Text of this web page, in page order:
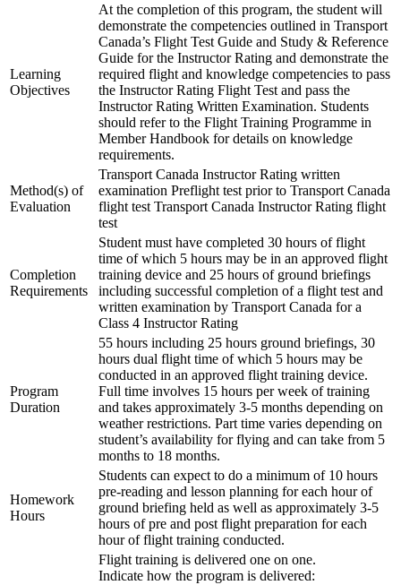
Become a Member
Rates
Safety Management System
Seminars
Maps, Pilot Supplies
Pilot Info
Links
Multi IFR Department
General Aviation Club
Job Opportunities
C-GXQC
C-GZKK
C-GZSA
C-GZYZ
Cessna 172
C-FCAP (G1000)
C-FFJK
C-FJMT
C-FMCM
C-FPAK
C-GBLP
C-GBUD (G1000)
C-GFVB
C-GMAZ
C-GOOV
C-GOSB
C-GPFW
C-GPGG
C-GPPV
C-GPTF
C-GQLU
C-GXPH
Piper
C-FFEA
C-GJMG
Simulators
Become a Member
Rates
Safety Management System
Seminars
Maps, Pilot Supplies
Pilot Info
Links
Multi IFR Department
General Aviation Club
Learning
Objectives
At the completion of this program, the student will
demonstrate the competencies outlined in Transport
Canada’s Flight Test Guide and Study & Reference
Guide for the Instructor Rating and demonstrate the
required flight and knowledge competencies to pass
the Instructor Rating Flight Test and pass the
Instructor Rating Written Examination. Students
should refer to the Flight Training Programme in
Member Handbook for details on knowledge
requirements.
Method(s) of
Evaluation
Transport Canada Instructor Rating written
examination Preflight test prior to Transport Canada
flight test Transport Canada Instructor Rating flight
test
Completion
Requirements
Student must have completed 30 hours of flight
time of which 5 hours may be in an approved flight
training device and 25 hours of ground briefings
including successful completion of a flight test and
written examination by Transport Canada for a
Class 4 Instructor Rating
Program
Duration
55 hours including 25 hours ground briefings, 30
hours dual flight time of which 5 hours may be
conducted in an approved flight training device.
Full time involves 15 hours per week of training
and takes approximately 3-5 months depending on
weather restrictions. Part time varies depending on
student’s availability for flying and can take from 5
months to 18 months.
Homework
Hours
Students can expect to do a minimum of 10 hours
pre-reading and lesson planning for each hour of
ground briefing held as well as approximately 3-5
hours of pre and post flight preparation for each
hour of flight training conducted.
Flight training is delivered one on one.
Indicate how the program is delivered: